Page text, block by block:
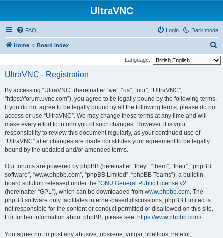
UltraVNC
Dark mode
FAQ Login
Home Board index
e
Language:
UltraVNC - Registration
By accessing “UltraVNC” (hereinafter “we”, “us”, “our”, “UltraVNC”,
“https://forum.uvnc.com”), you agree to be legally bound by the following terms.
If you do not agree to be legally bound by all the following terms, please do not
access or use “UltraVNC”. We may change these terms at any time and will
make every effort to inform you of such changes. However, it is your
responsibility to review this document regularly, as your continued use of
“UltraVNC” after changes are made constitutes your agreement to be legally
bound by the updated and/or amended terms.
Our forums are powered by phpBB (hereinafter “they”, “them”, “their”, “phpBB
software”, “www.phpbb.com”, “phpBB Limited”, “phpBB Teams”), a bulletin
board solution released under the “GNU General Public License v2”
(hereinafter “GPL”), which can be downloaded from www.phpbb.com. The
phpBB software only facilitates internet-based discussions; phpBB Limited is
not responsible for the content or conduct permitted or disallowed on this site.
For further information about phpBB, please see: https://www.phpbb.com/.
You agree not to post any abusive, obscene, vulgar, libellous, hateful,